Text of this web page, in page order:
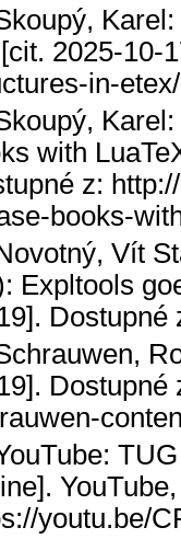
2025-10-
in-
with
z:
books-
Vít
Expltools
Dostupné
Dostupné
youtu.be/